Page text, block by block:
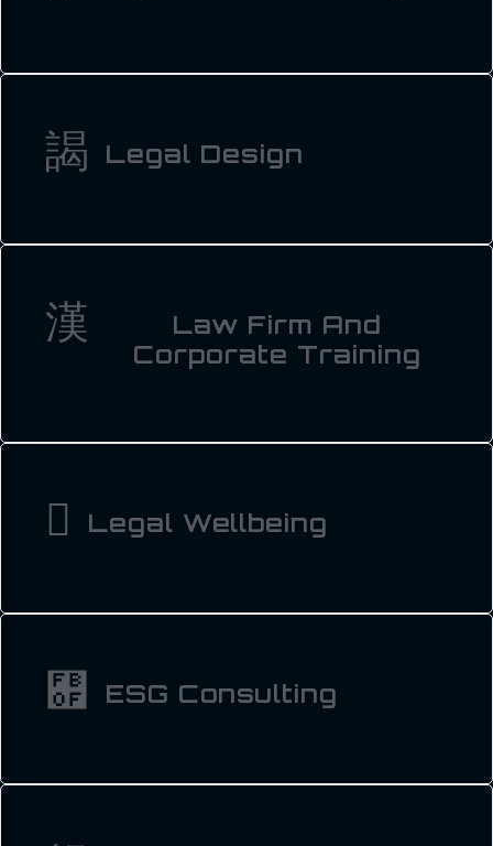
Legal Design
Law Firm And
Corporate Training
Legal Wellbeing
ESG Consulting